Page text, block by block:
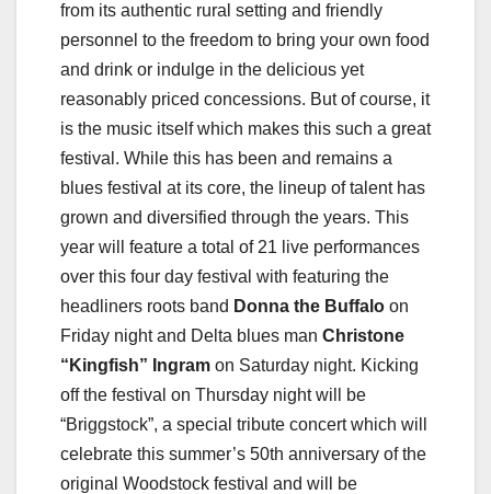
from its authentic rural setting and friendly
personnel to the freedom to bring your own food
and drink or indulge in the delicious yet
reasonably priced concessions. But of course, it
is the music itself which makes this such a great
festival. While this has been and remains a
blues festival at its core, the lineup of talent has
grown and diversified through the years. This
year will feature a total of 21 live performances
over this four day festival with featuring the
headliners roots band Donna the Buffalo on
Friday night and Delta blues man Christone
“Kingfish” Ingram on Saturday night. Kicking
off the festival on Thursday night will be
“Briggstock”, a special tribute concert which will
celebrate this summer’s 50th anniversary of the
original Woodstock festival and will be